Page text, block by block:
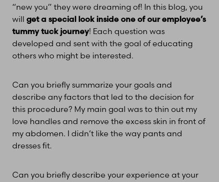
“new you” they were dreaming of! In this blog, you
will get a special look inside one of our employee’s
tummy tuck journey! Each question was
developed and sent with the goal of educating
others who might be interested.
Can you briefly summarize your goals and
describe any factors that led to the decision for
this procedure? My main goal was to thin out my
love handles and remove the excess skin in front of
my abdomen. I didn’t like the way pants and
dresses fit.
Can you briefly describe your experience at your
T+
Larger Text
↔
Text Spacing